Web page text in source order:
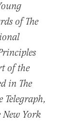
of The
of the
in The
New York